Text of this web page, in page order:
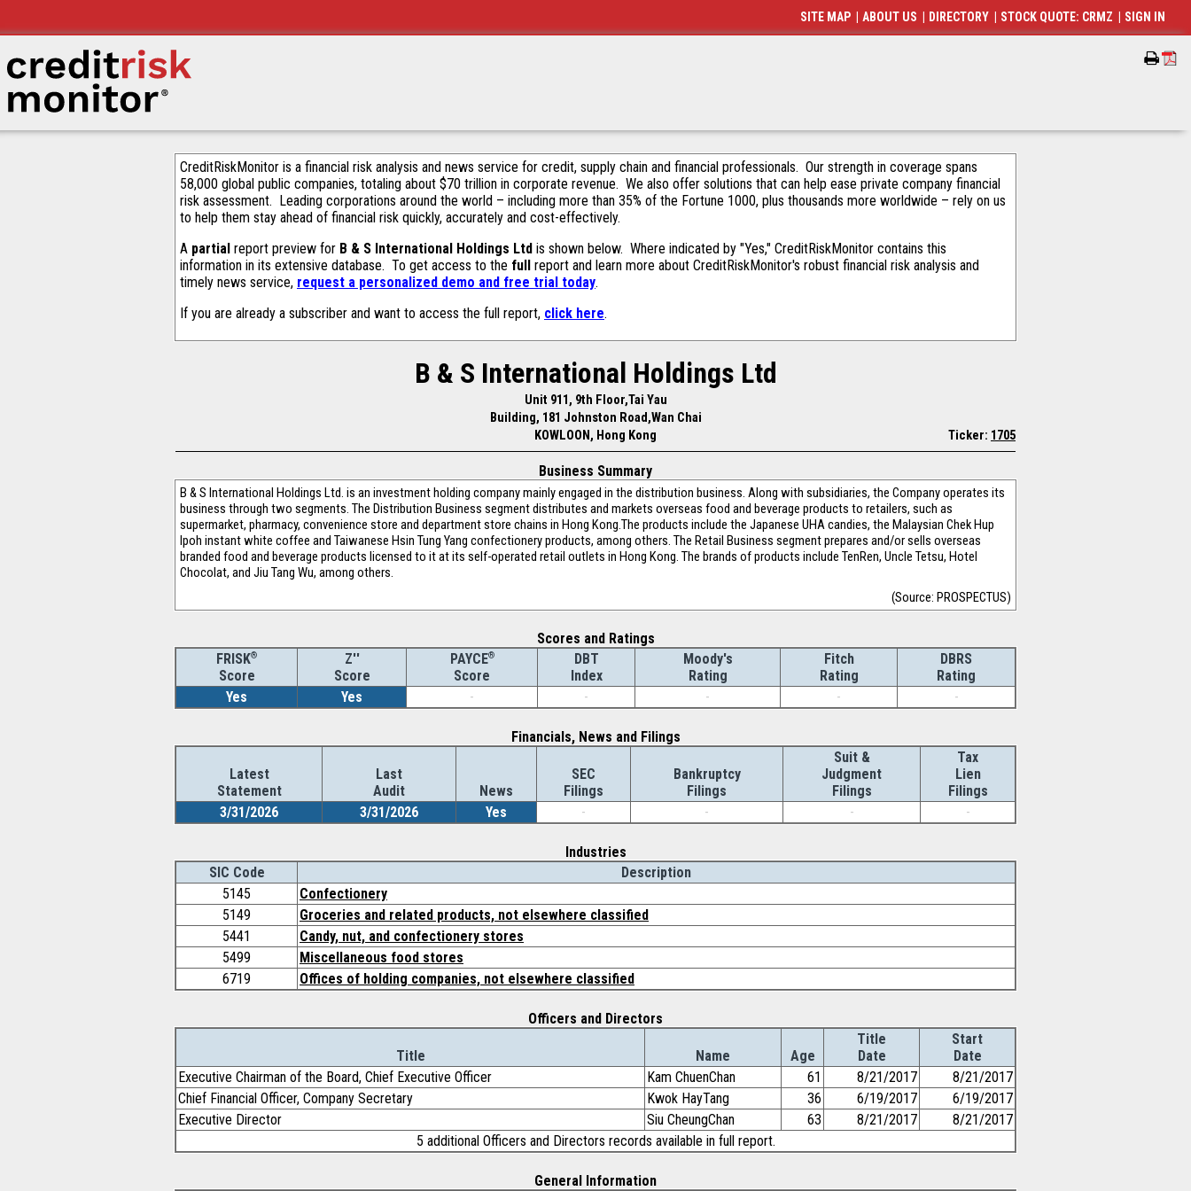
CreditRiskMonitor is a financial risk analysis and news service for credit, supply chain and financial professionals. Our strength in coverage spans
58,000 global public companies, totaling about $70 trillion in corporate revenue. We also offer solutions that can help ease private company financial
risk assessment. Leading corporations around the world – including more than 35% of the Fortune 1000, plus thousands more worldwide – rely on us
to help them stay ahead of financial risk quickly, accurately and cost-effectively.
A partial report preview for B & S International Holdings Ltd is shown below. Where indicated by "Yes," CreditRiskMonitor contains this
information in its extensive database. To get access to the full report and learn more about CreditRiskMonitor's robust financial risk analysis and
timely news service, request a personalized demo and free trial today.
If you are already a subscriber and want to access the full report, click here.
B & S International Holdings Ltd
Unit 911, 9th Floor,Tai Yau
Building, 181 Johnston Road,Wan Chai
KOWLOON, Hong Kong
Ticker: 1705
Business Summary
B & S International Holdings Ltd. is an investment holding company mainly engaged in the distribution business. Along with subsidiaries, the Company operates its
business through two segments. The Distribution Business segment distributes and markets overseas food and beverage products to retailers, such as
supermarket, pharmacy, convenience store and department store chains in Hong Kong.The products include the Japanese UHA candies, the Malaysian Chek Hup
Ipoh instant white coffee and Taiwanese Hsin Tung Yang confectionery products, among others. The Retail Business segment prepares and/or sells overseas
branded food and beverage products licensed to it at its self-operated retail outlets in Hong Kong. The brands of products include TenRen, Uncle Tetsu, Hotel
Chocolat, and Jiu Tang Wu, among others.
(Source: PROSPECTUS)
Scores and Ratings
FRISK®
Score
Z''
Score
PAYCE®
Score
DBT
Index
Moody's
Rating
Fitch
Rating
DBRS
Rating
Yes
Yes - - - - -
Financials, News and Filings
Latest
Statement
Last
Audit
News
SEC
Filings
Bankruptcy
Filings
Suit &
Judgment
Filings
Tax
Lien
Filings
3/31/2026
3/31/2026 Yes - - - -
Industries
SIC Code
Description
5145
Confectionery
5149
Groceries and related products, not elsewhere classified
5441
Candy, nut, and confectionery stores
5499
Miscellaneous food stores
6719
Offices of holding companies, not elsewhere classified
Officers and Directors
Title Name Age
Title
Date
Start
Date
Executive Chairman of the Board, Chief Executive Officer
Kam ChuenChan 61 8/21/2017
8/21/2017
Chief Financial Officer, Company Secretary
Kwok HayTang 36 6/19/2017
6/19/2017
Executive Director
Siu CheungChan 63 8/21/2017
8/21/2017
5 additional Officers and Directors records available in full report.
General Information
SITE MAP ABOUT US DIRECTORY STOCK QUOTE: CRMZ SIGN IN